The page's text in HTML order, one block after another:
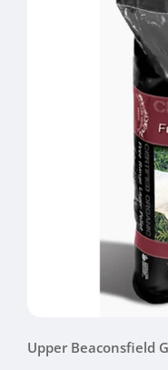
1
Upper Beaconsfield